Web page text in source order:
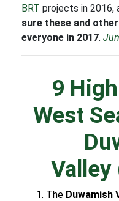
BRT projects in 2016,
sure these and
everyone in 2017.
9
West
Valley
The Duwamish